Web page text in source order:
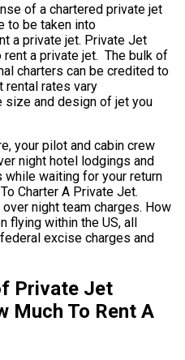
of a chartered private jet
to be taken into
a private jet. Private Jet
rent a private jet. The bulk of
charters can be credited to
rental rates vary
size and design of jet you
your pilot and cabin crew
night hotel lodgings and
waiting for your return
Charter A Private Jet.
night team charges. How
flying within the US, all
excise charges and
Private Jet
Much To Rent A